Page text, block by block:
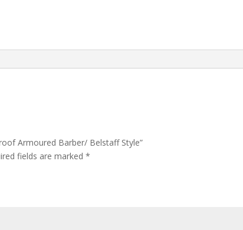
Armoured Barber/ Belstaff Style”
fields are marked *